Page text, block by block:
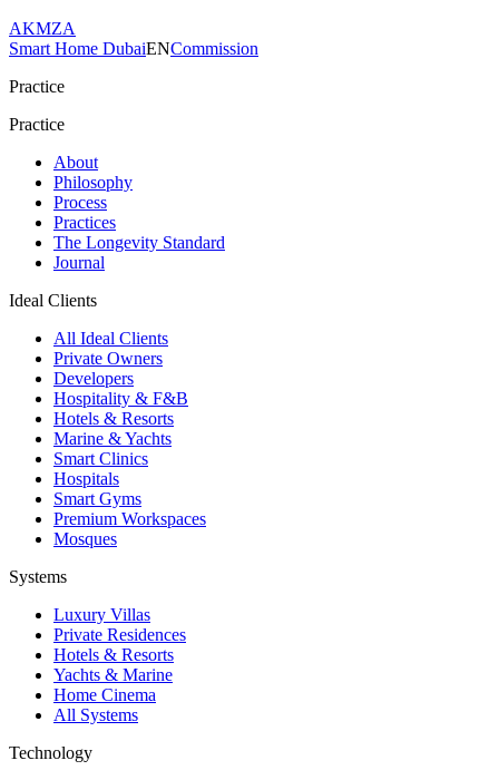
AKMZA
Smart Home DubaiENCommission
Practice
Practice
About
Philosophy
Process
Practices
The Longevity Standard
Journal
Ideal Clients
All Ideal Clients
Private Owners
Developers
Hospitality & F&B
Hotels & Resorts
Marine & Yachts
Smart Clinics
Hospitals
Smart Gyms
Premium Workspaces
Mosques
Systems
Luxury Villas
Private Residences
Hotels & Resorts
Yachts & Marine
Home Cinema
All Systems
Technology